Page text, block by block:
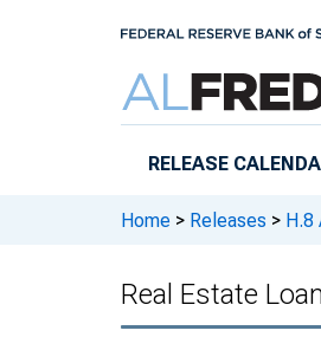
RELEASE
Home > Releases > H.8
Real Estate